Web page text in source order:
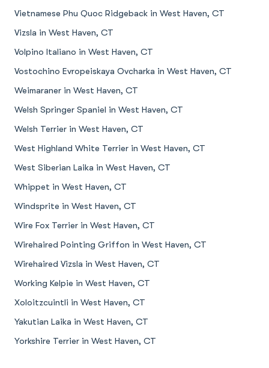
Vietnamese Phu Quoc Ridgeback in West Haven, CT
Vizsla in West Haven, CT
Volpino Italiano in West Haven, CT
Vostochino Evropeiskaya Ovcharka in West Haven, CT
Weimaraner in West Haven, CT
Welsh Springer Spaniel in West Haven, CT
Welsh Terrier in West Haven, CT
West Highland White Terrier in West Haven, CT
West Siberian Laika in West Haven, CT
Whippet in West Haven, CT
Windsprite in West Haven, CT
Wire Fox Terrier in West Haven, CT
Wirehaired Pointing Griffon in West Haven, CT
Wirehaired Vizsla in West Haven, CT
Working Kelpie in West Haven, CT
Xoloitzcuintli in West Haven, CT
Yakutian Laika in West Haven, CT
Yorkshire Terrier in West Haven, CT